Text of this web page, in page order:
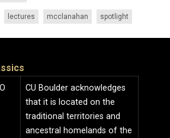
lectures mcclanahan spotlight
CU Boulder acknowledges
that it is located on the
traditional territories and
ancestral homelands of the